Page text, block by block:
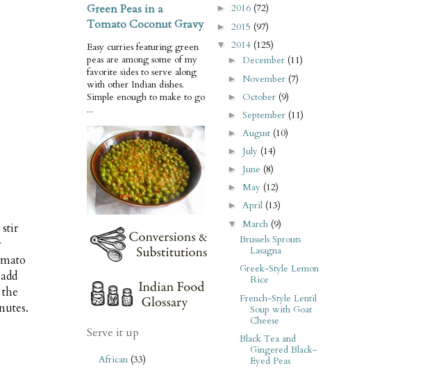
stir
Green Peas in a
Tomato Coconut Gravy
Easy curries featuring green
peas are among some of my
favorite sides to serve along
with other Indian dishes.
Simple enough to make to go
...
Serve it up
African (33)
► 2016 (72)
► 2015 (97)
▼ 2014 (125)
►December (11)
► November (7)
► October (9)
►September (11)
► August (10)
► July (14)
► June (8)
►May (12)
►April (13)
▼ March (9)
Brussels Sprouts
Lasagna
Greek-Style Lemon
Rice
French-Style Lentil
Soup with Goat
Cheese
Black Tea and
Gingered Black-
Eyed Peas